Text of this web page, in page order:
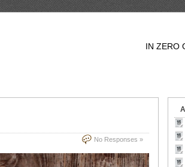
IN ZERO
No Responses »